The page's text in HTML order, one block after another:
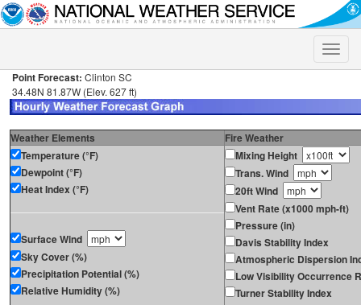
Toggle
Point Forecast: Clinton SC
34.48N 81.87W (Elev. 627 ft)
Weather Elements
Fire Weather
Temperature (°F)
Dewpoint (°F)
Heat Index (°F)
Surface Wind
Sky Cover (%)
Precipitation Potential (%)
Relative Humidity (%)
Mixing Height
Trans. Wind
20ft Wind
Vent Rate (x1000 mph-ft)
Pressure (in)
Davis Stability Index
Atmospheric Dispersion
Low Visibility Occurrence
Turner Stability Index